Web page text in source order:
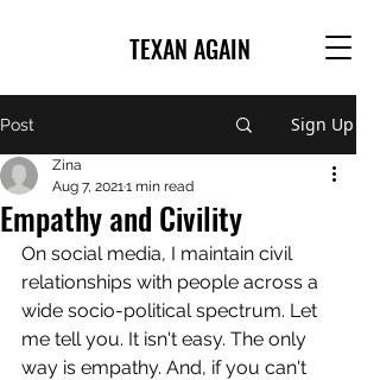
TEXAN AGAIN
Post Sign Up
Empathy and Civility
Zina
Aug 7, 20211 min read
On social media, I maintain civil
relationships with people across a
wide socio-political spectrum. Let
me tell you. It isn't easy. The only
way is empathy. And, if you can't